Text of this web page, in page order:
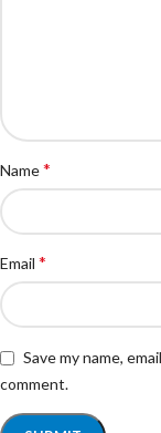
Name*
Email *
Save my name,
comment.